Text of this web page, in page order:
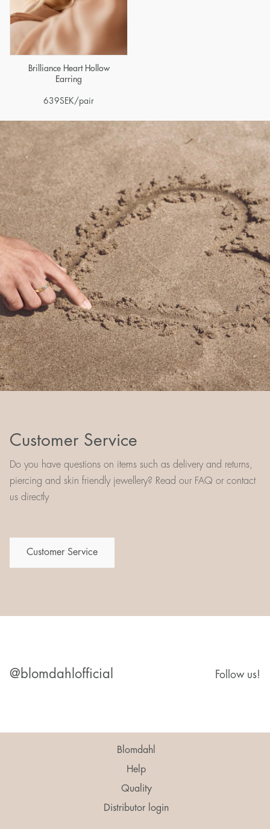
Brilliance Heart Hollow
Earring
639SEK/pair
Customer Service
Do you have questions on items such as delivery and returns,
piercing and skin friendly jewellery? Read our FAQ or contact
us directly
Customer Service
@blomdahlofficial Follow us!
Blomdahl
Help
Quality
Distributor login